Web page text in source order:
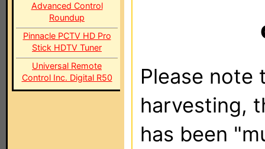
Advanced Control
Roundup
Pinnacle PCTV HD Pro
Stick HDTV Tuner
Universal Remote
Control Inc. Digital R50
Please note
harvesting,
has been